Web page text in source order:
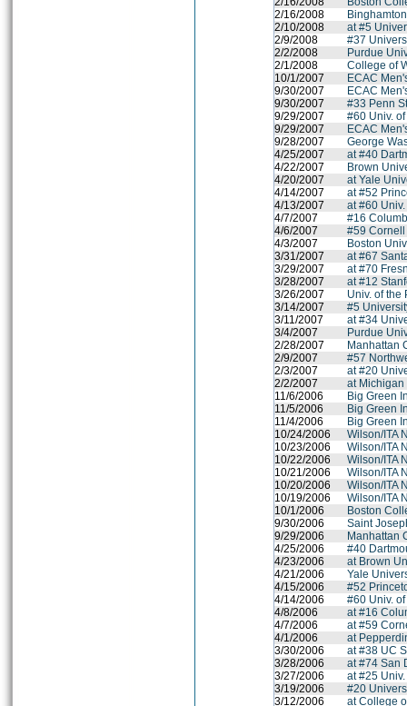
2/16/2008
2/10/2008
at #5
2/9/2008
#37
2/2/2008
Purdue
2/1/2008
College of
10/1/2007
ECAC
9/30/2007
ECAC
9/30/2007
#33 Penn
9/29/2007
#60 Univ.
9/29/2007
ECAC
9/28/2007
George
4/25/2007
at #40
4/22/2007
Brown
4/20/2007
at Yale
4/14/2007
at #52
4/13/2007
at #60
4/7/2007
#16
4/6/2007
#59
4/3/2007
Boston
3/31/2007
at #67
3/29/2007
at #70
3/28/2007
at #12
3/26/2007
Univ. of the
3/14/2007
#5
3/11/2007
at #34
3/4/2007
Purdue
2/28/2007
Manhattan
2/9/2007
#57
2/3/2007
at #20
2/2/2007
at
11/6/2006
Big Green
11/5/2006
Big Green
11/4/2006
Big Green
10/24/2006
Wilson/ITA
10/23/2006
Wilson/ITA
10/22/2006
Wilson/ITA
10/21/2006
Wilson/ITA
10/20/2006
Wilson/ITA
10/19/2006
Wilson/ITA
10/1/2006
Boston
9/30/2006
Saint
9/29/2006
Manhattan
4/25/2006
#40
4/23/2006
at Brown
4/21/2006
Yale
4/15/2006
#52
4/14/2006
#60 Univ.
4/8/2006
at #16
4/7/2006
at #59
4/1/2006
at
3/30/2006
at #38 UC
3/28/2006
at #74 San
3/27/2006
at #25
3/19/2006
#20
3/12/2006
at College